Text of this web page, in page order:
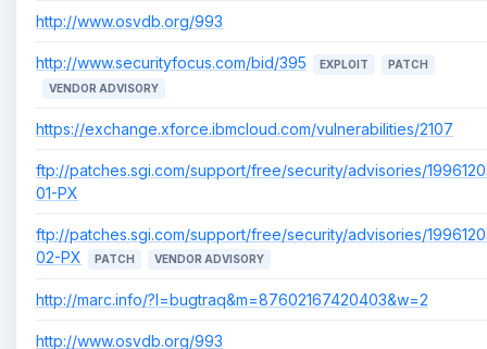
http://www.osvdb.org/993
http://www.securityfocus.com/bid/395 EXPLOIT
PATCH
VENDOR ADVISORY
https://exchange.xforce.ibmcloud.com/vulnerabilities/2107
ftp://patches.sgi.com/support/free/security/advisories/
01-PX
ftp://patches.sgi.com/support/free/security/advisories/
02-PX
PATCH VENDOR ADVISORY
http://marc.info/?l=bugtraq&m=87602167420403&w=2
http://www.osvdb.org/993